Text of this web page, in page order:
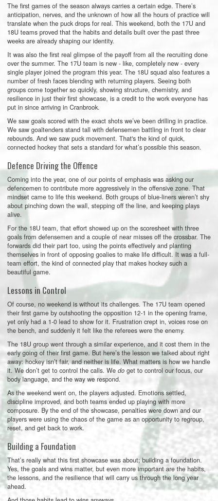
The first games of the season always carries a certain edge. There’s
anticipation, nerves, and the unknown of how all the hours of practice will
translate when the puck drops for real. This weekend, both the 17U and
18U teams proved that the habits and details built over the past three
weeks are already shaping our identity.
It was also the first real glimpse of the payoff from all the recruiting done
over the summer. The 17U team is new - like, completely new - every
single player joined the program this year. The 18U squad also features a
number of fresh faces blending with returning players. Seeing both
groups come together so quickly, showing structure, chemistry, and
resilience in just their first showcase, is a credit to the work everyone has
put in since arriving in Cranbrook.
We saw goals scored with the exact shots we’ve been drilling in practice.
We saw goaltenders stand tall with defensemen battling in front to clear
rebounds. And we saw puck movement. That's the kind of quick,
connected hockey that sets a standard for what’s possible this season.
Defence Driving the Offence
Coming into the year, one of our points of emphasis was asking our
defencemen to contribute more aggressively in the offensive zone. That
mindset came to life this weekend. Both groups of blue-liners weren’t shy
about pinching down the wall, stepping off the line, and keeping plays
alive.
For the 18U team, that effort showed up on the scoresheet with three
goals from defensemen and a couple of near misses off the crossbar. The
forwards did their part too, using the points effectively and planting
themselves in front of opposing goalies to make life difficult. It was a full-
team effort, the kind of connected play that makes hockey such a
beautiful game.
Lessons in Control
Of course, no weekend is without its challenges. The 17U team opened
their first game by outshooting the opposition 12-1 in the opening frame,
yet only had a 1-0 lead to show for it. Frustration crept in, voices rose on
the bench, and suddenly it felt like the referees were the enemy.
The 18U group went through a similar experience, and it cost them in the
early going of their first game. But here’s the lesson we talked about right
away: hockey isn’t fair, and neither is life. What matters is how we handle
it. We don’t get to control the calls. We do get to control our focus, our
body language, and the way we respond.
As the weekend went on, the players adjusted. Emotions settled,
discipline improved, and both teams ended up playing with more
composure. By the end of the showcase, penalties were down and our
players were using the chaos of the game as an opportunity to regroup,
reset, and get back to work.
Building a Foundation
That’s really what this first showcase was about; building a foundation.
Yes, the goals and wins matter, but even more important are the habits,
the lessons, and the resilience that will carry us through the long year
ahead.